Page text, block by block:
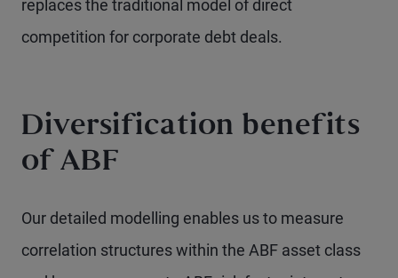
replaces the traditional model of direct
competition for corporate debt deals.
Diversification benefits
of ABF
Our detailed modelling enables us to measure
correlation structures within the ABF asset class